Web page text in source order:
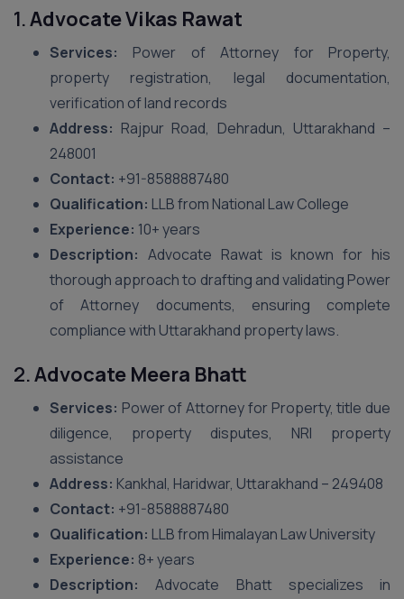
1.Advocate Vikas Rawat
Services: Power of Attorney for Property,
property registration, legal documentation,
verification of land records
Address: Rajpur Road, Dehradun, Uttarakhand –
248001
Contact: +91-8588887480
Qualification: LLB from National Law College
Experience: 10+ years
Description: Advocate Rawat is known for his
thorough approach to drafting and validating Power
of Attorney documents, ensuring complete
compliance with Uttarakhand property laws.
2.Advocate Meera Bhatt
Services: Power of Attorney for Property, title due
diligence, property disputes, NRI property
assistance
Address: Kankhal, Haridwar, Uttarakhand – 249408
Contact: +91-8588887480
Qualification: LLB from Himalayan Law University
Experience: 8+ years
Description: Advocate Bhatt specializes in